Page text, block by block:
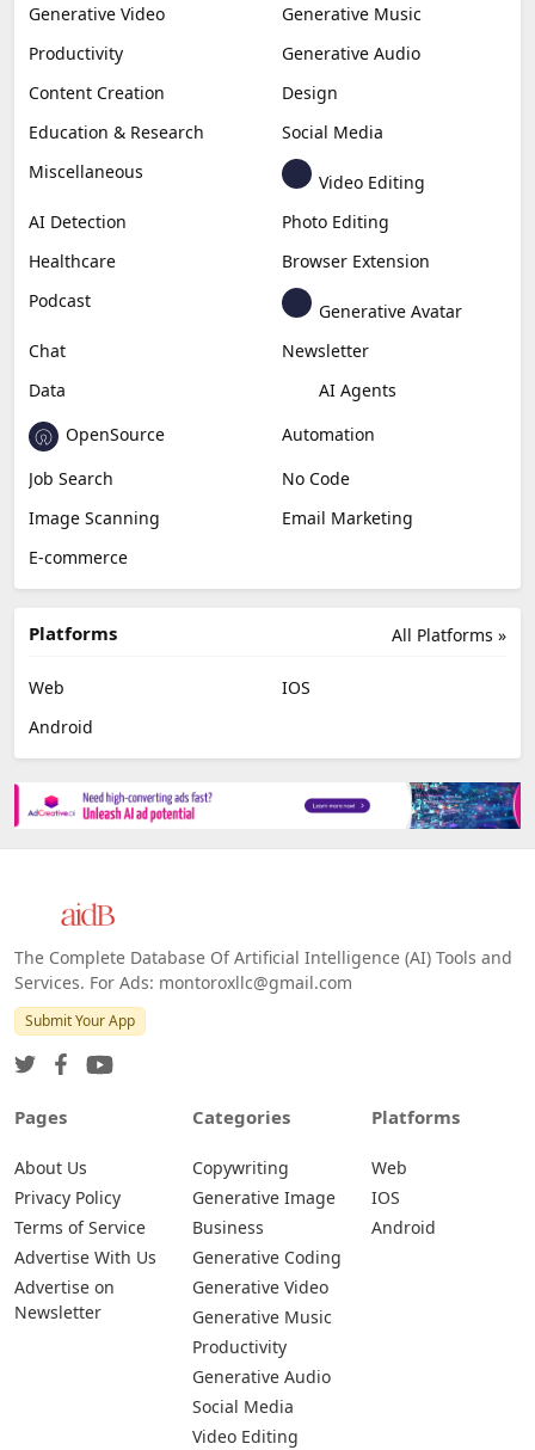
Generative Video
Generative Music
Productivity
Generative Audio
Content Creation
Design
Education & Research
Social Media
Miscellaneous
Video Editing
AI Detection
Photo Editing
Healthcare
Browser Extension
Podcast
Generative Avatar
Chat
Newsletter
Data
AI Agents
OpenSource
Automation
Job Search
No Code
Image Scanning
Email Marketing
E-commerce
All Platforms »
Platforms
Web
IOS
Android
The Complete Database Of Artificial Intelligence (AI) Tools and
Services. For Ads: montoroxllc@gmail.com
Submit Your App
Pages
About Us
Privacy Policy
Terms of Service
Advertise With Us
Advertise on
Newsletter
Categories
Copywriting
Generative Image
Business
Generative Coding
Generative Video
Generative Music
Productivity
Generative Audio
Social Media
Video Editing
Platforms
Web
IOS
Android